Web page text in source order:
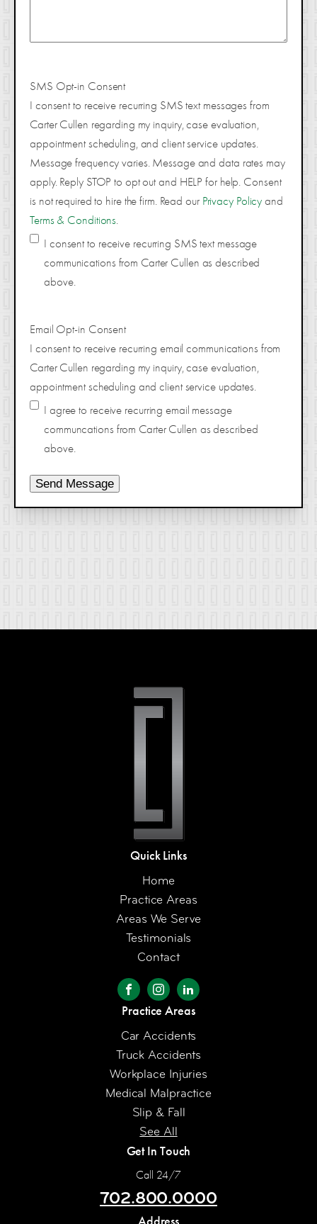
SMS Opt-in Consent
I consent to receive recurring SMS text messages from
Carter Cullen regarding my inquiry, case evaluation,
appointment scheduling, and client service updates.
Message frequency varies. Message and data rates may
apply. Reply STOP to opt out and HELP for help. Consent
is not required to hire the firm. Read our Privacy Policy and
Terms & Conditions
I consent to receive recurring SMS text message
communications from Carter Cullen as described
above.
Email Opt-in Consent
I consent to receive recurring email communications from
Carter Cullen regarding my inquiry, case evaluation,
appointment scheduling and client service updates.
I agree to receive recurring email message
communcations from Carter Cullen as described
above.
Send Message
Quick Links
Home
Practice Areas
Areas We Serve
Testimonials
Contact
Practice Areas
Car Accidents
Truck Accidents
Workplace Injuries
Medical Malpractice
Slip & Fall
See All
Get In Touch
Call 24/7
702.800.0000